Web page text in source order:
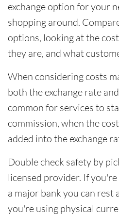
exchange option for your
shopping around.
options, looking at the
they are, and what
When considering costs
both the exchange rate
common for services to
commission, when the
added into the exchange
Double check safety by
licensed provider. If
a major bank you can rest
you're using physical